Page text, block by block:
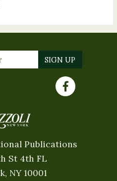
Publications
St 4th FL
NY 10001